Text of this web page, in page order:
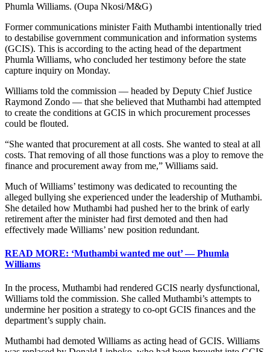
Phumla Williams. (Oupa Nkosi/M&G)
Former communications minister Faith Muthambi intentionally tried
to destabilise government communication and information systems
(GCIS). This is according to the acting head of the department
Phumla Williams, who concluded her testimony before the state
capture inquiry on Monday.
Williams told the commission — headed by Deputy Chief Justice
Raymond Zondo — that she believed that Muthambi had attempted
to create the conditions at GCIS in which procurement processes
could be flouted.
“She wanted that procurement at all costs. She wanted to steal at all
costs. That removing of all those functions was a ploy to remove the
finance and procurement away from me,” Williams said.
Much of Williams’ testimony was dedicated to recounting the
alleged bullying she experienced under the leadership of Muthambi.
She detailed how Muthambi had pushed her to the brink of early
retirement after the minister had first demoted and then had
effectively made Williams’ new position redundant.
READ MORE: ‘Muthambi wanted me out’ — Phumla
Williams
In the process, Muthambi had rendered GCIS nearly dysfunctional,
Williams told the commission. She called Muthambi’s attempts to
undermine her position a strategy to co-opt GCIS finances and the
department’s supply chain.
Muthambi had demoted Williams as acting head of GCIS. Williams